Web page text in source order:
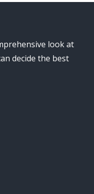
look at
decide the best